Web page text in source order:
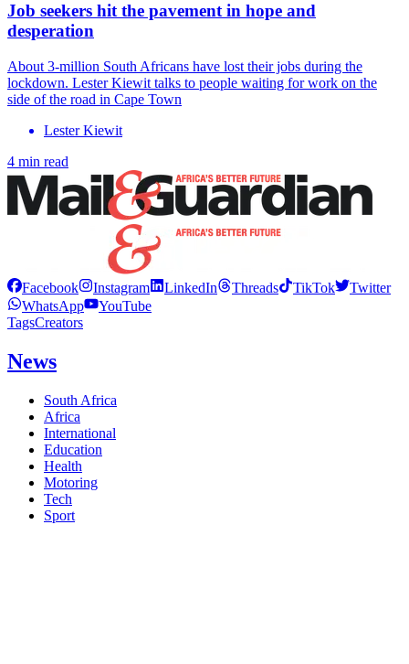
Job seekers hit the pavement in hope and
desperation
About 3-million South Africans have lost their jobs during the
lockdown. Lester Kiewit talks to people waiting for work on the
side of the road in Cape Town
Lester Kiewit
4 min read
Facebook Instagram LinkedIn Threads TikTok
Twitter
WhatsApp
YouTube
TagsCreators
News
South Africa
Africa
International
Education
Health
Motoring
Tech
Sport